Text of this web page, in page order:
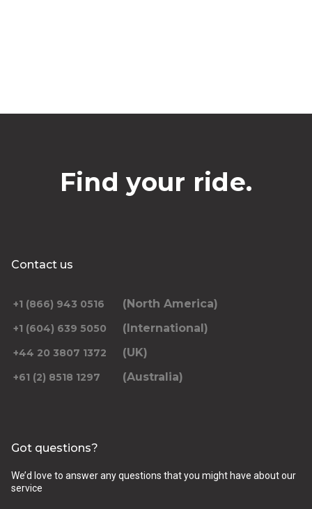
Find your ride.
Contact us
+1 (866) 943 0516 (North America)
+1 (604) 639 5050 (International)
+44 20 3807 1372 (UK)
+61 (2) 8518 1297 (Australia)
Got questions?
We’d love to answer any questions that you might have about our
service